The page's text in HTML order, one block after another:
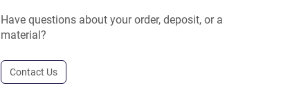
Have questions about your order, deposit, or a
material?
Contact Us